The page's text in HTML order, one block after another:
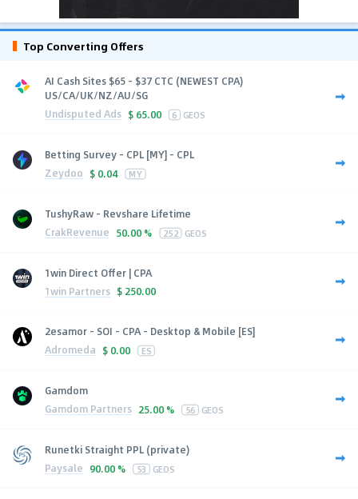
Top Converting Offers
AI Cash Sites $65 - $37 CTC (NEWEST CPA)
US/CA/UK/NZ/AU/SG
Undisputed Ads $ 65.00 6 GEOS
Betting Survey - CPL [MY] - CPL
Zeydoo $ 0.04 MY
TushyRaw - Revshare Lifetime
CrakRevenue 50.00 % 252 GEOS
1win Direct Offer | CPA
1win Partners $ 250.00
2esamor - SOI - CPA - Desktop & Mobile [ES]
Adromeda $ 0.00 ES
Gamdom
Gamdom Partners 25.00 % 56 GEOS
Runetki Straight PPL (private)
Paysale 90.00 % 53 GEOS